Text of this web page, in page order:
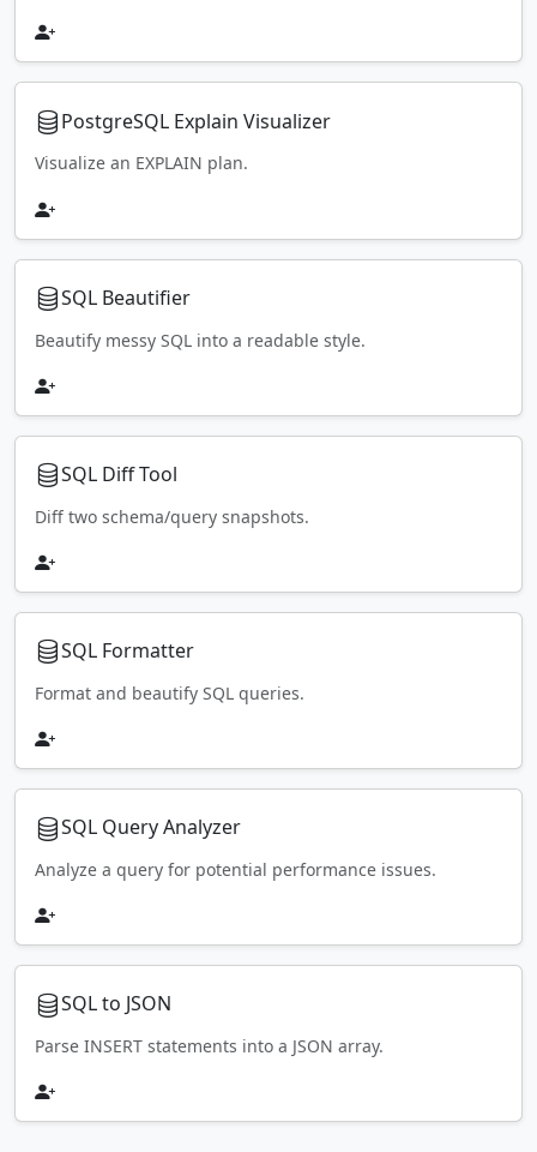
PostgreSQL Explain Visualizer
Visualize an EXPLAIN plan.
SQL Beautifier
Beautify messy SQL into a readable style.
SQL Diff Tool
Diff two schema/query snapshots.
SQL Formatter
Format and beautify SQL queries.
SQL Query Analyzer
Analyze a query for potential performance issues.
SQL to JSON
Parse INSERT statements into a JSON array.